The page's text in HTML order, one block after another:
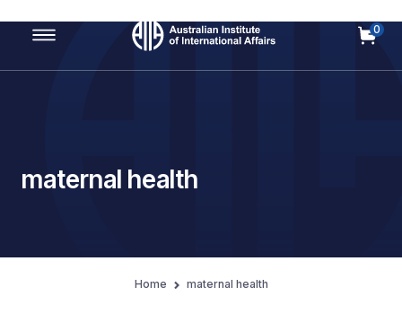
Main Navigation
0
maternal health
Home maternal health